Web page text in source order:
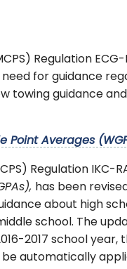
Regulation ECG-
for guidance
towing guidance
Point Averages
Regulation IKC-
has been
about high
school. The
2017 school year,
automatically